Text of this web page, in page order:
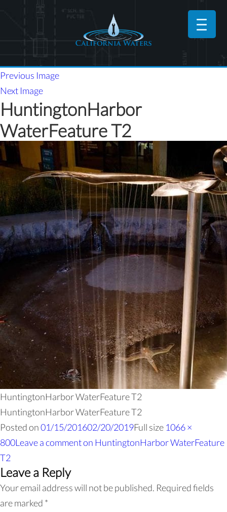
Previous Image
Next Image
HuntingtonHarbor
WaterFeature T2
HuntingtonHarbor WaterFeature T2
HuntingtonHarbor WaterFeature T2
Posted on01/15/201602/20/2019Full size 1066 ×
800Leave a commenton HuntingtonHarbor WaterFeature
T2
Leave a Reply
Your email address will not be published. Required fields
are marked *